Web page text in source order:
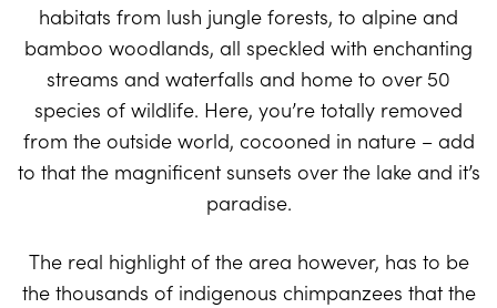
habitats from lush jungle forests, to alpine and
bamboo woodlands, all speckled with enchanting
streams and waterfalls and home to over 50
species of wildlife. Here, you’re totally removed
from the outside world, cocooned in nature – add
to that the magnificent sunsets over the lake and it’s
paradise.
The real highlight of the area however, has to be
the thousands of indigenous chimpanzees that the